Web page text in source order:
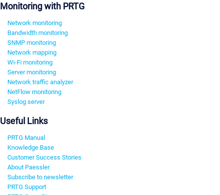
Monitoring with PRTG
Network monitoring
Bandwidth monitoring
SNMP monitoring
Network mapping
Wi-Fi monitoring
Server monitoring
Network traffic analyzer
NetFlow monitoring
Syslog server
Useful Links
PRTG Manual
Knowledge Base
Customer Success Stories
About Paessler
Subscribe to newsletter
PRTG Support